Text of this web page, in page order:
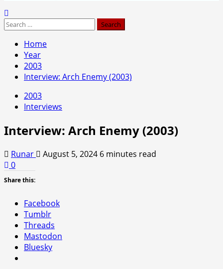
Search
Home
Year
2003
Interview: Arch Enemy (2003)
2003
Interviews
Interview: Arch Enemy (2003)
Runar August 5, 2024 6 minutes read
0
Share this:
Facebook
Tumblr
Threads
Mastodon
Bluesky